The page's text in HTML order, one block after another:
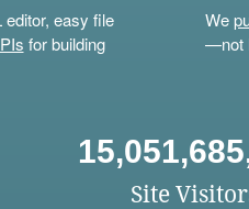
easy file
for building
We
—not
Site